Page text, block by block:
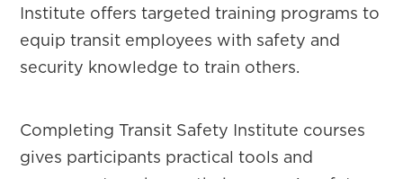
Institute offers targeted training programs to
equip transit employees with safety and
security knowledge to train others.
Completing Transit Safety Institute courses
gives participants practical tools and